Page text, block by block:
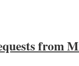
from